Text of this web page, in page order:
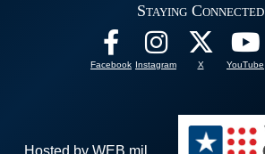
Staying Connected
Facebook Instagram X YouTube